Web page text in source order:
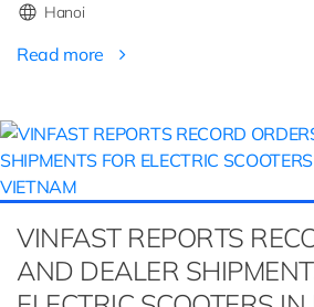
Hanoi
Read more
VINFAST REPORTS
AND DEALER